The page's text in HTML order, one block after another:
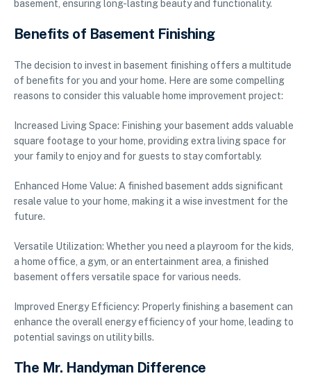
basement, ensuring long-lasting beauty and functionality.
Benefits of Basement Finishing
The decision to invest in basement finishing offers a multitude
of benefits for you and your home. Here are some compelling
reasons to consider this valuable home improvement project:
Increased Living Space: Finishing your basement adds valuable
square footage to your home, providing extra living space for
your family to enjoy and for guests to stay comfortably.
Enhanced Home Value: A finished basement adds significant
resale value to your home, making it a wise investment for the
future.
Versatile Utilization: Whether you need a playroom for the kids,
a home office, a gym, or an entertainment area, a finished
basement offers versatile space for various needs.
Improved Energy Efficiency: Properly finishing a basement can
enhance the overall energy efficiency of your home, leading to
potential savings on utility bills.
The Mr. Handyman Difference